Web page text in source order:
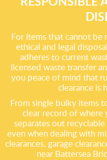
For items that cannot be
ethical and legal
adheres to current
licensed waste transfer
you peace of mind that
clearance is
From single bulky items
clear record of where
separates out
even when dealing with
clearances, garage
near Battersea